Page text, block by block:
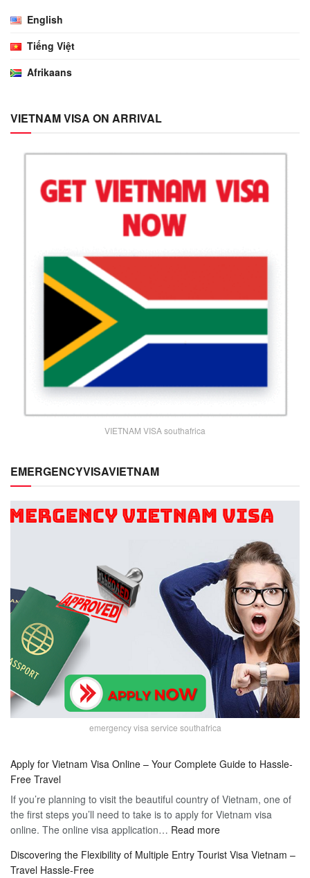
English
Tiếng Việt
Afrikaans
VIETNAM VISA ON ARRIVAL
VIETNAM VISA southafrica
EMERGENCYVISAVIETNAM
emergency visa service southafrica
Apply for Vietnam Visa Online – Your Complete Guide to Hassle-
Free Travel
If you’re planning to visit the beautiful country of Vietnam, one of
the first steps you’ll need to take is to apply for Vietnam visa
online. The online visa application… Read more:
for
Discovering the Flexibility of Multiple Entry Tourist Visa Vietnam –
Travel Hassle-Free